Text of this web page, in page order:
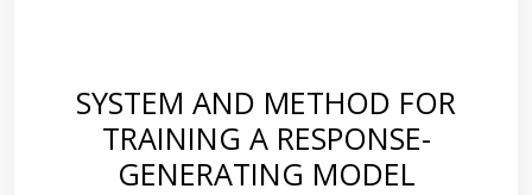
SYSTEM AND METHOD FOR
TRAINING A RESPONSE-
GENERATING MODEL